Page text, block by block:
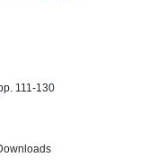
111-130